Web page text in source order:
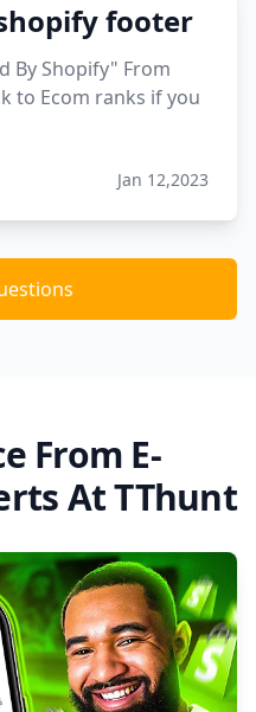
footer
By Shopify" From
to Ecom ranks if you
Jan 12,2023
From E-
At TThunt